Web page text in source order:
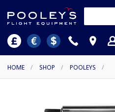
HOME / SHOP / POOLEYS /